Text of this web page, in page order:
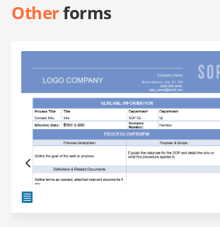
Otherforms